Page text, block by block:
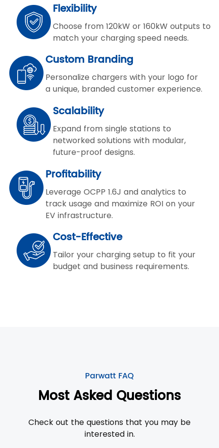
Flexibility
Choose from 120kW or 160kW outputs to
match your charging speed needs.
Custom Branding
Personalize chargers with your logo for
a unique, branded customer experience.
Scalability
Expand from single stations to
networked solutions with modular,
future-proof designs.
Profitability
Leverage OCPP 1.6J and analytics to
track usage and maximize ROI on your
EV infrastructure.
Cost-Effective
Tailor your charging setup to fit your
budget and business requirements.
Parwatt FAQ
Most Asked Questions
Check out the questions that you may be
interested in.